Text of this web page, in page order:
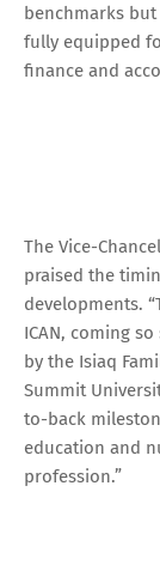
benchmarks
fully equipped
finance and
The Vice-
praised the
developments.
ICAN, coming
by the Isiaq
Summit
to-back
education and
profession.”